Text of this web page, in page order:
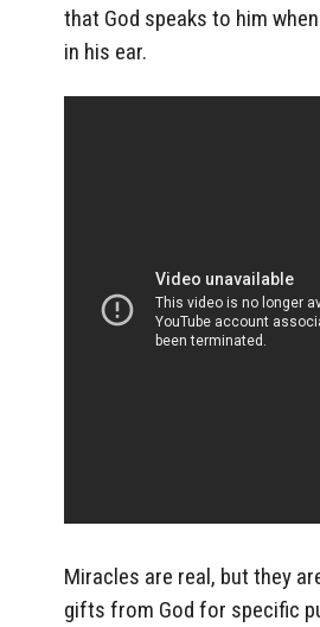
that God speaks to him
in his ear.
Miracles are real, but they
gifts from God for specific